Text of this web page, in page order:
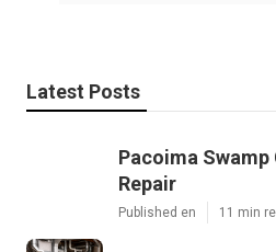
Latest Posts
Pacoima
Repair
Published en 11 min